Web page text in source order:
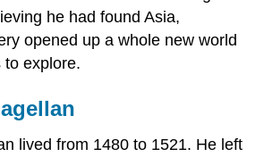
he had found Asia,
opened up a whole new world
to explore.
lived from 1480 to 1521. He left